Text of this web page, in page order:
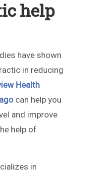
help
have shown
in reducing
Health
can help you
and improve
help of
in